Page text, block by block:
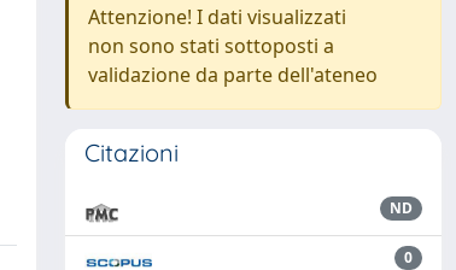
Attenzione! I dati visualizzati
non sono stati sottoposti a
validazione da parte dell'ateneo
Citazioni
ND
0